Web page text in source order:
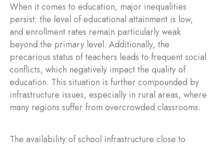
When it comes to education, major inequalities
persist: the level of educational attainment is low,
and enrollment rates remain particularly weak
beyond the primary level. Additionally, the
precarious status of teachers leads to frequent social
conflicts, which negatively impact the quality of
education. This situation is further compounded by
infrastructure issues, especially in rural areas, where
many regions suffer from overcrowded classrooms.
The availability of school infrastructure close to